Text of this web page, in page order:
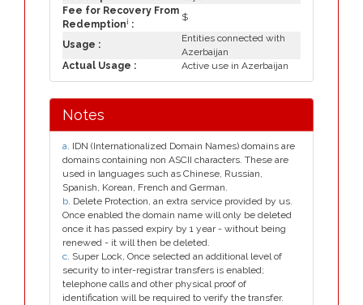
Fee for Recovery From
Redemptioni :
$
Usage :
Entities connected with
Azerbaijan
Actual Usage :
Active use in Azerbaijan
Notes
a. IDN (Internationalized Domain Names) domains are
domains containing non ASCII characters. These are
used in languages such as Chinese, Russian,
Spanish, Korean, French and German.
b. Delete Protection, an extra service provided by us.
Once enabled the domain name will only be deleted
once it has passed expiry by 1 year - without being
renewed - it will then be deleted.
c. Super Lock, Once selected an additional level of
security to inter-registrar transfers is enabled;
telephone calls and other physical proof of
identification will be required to verify the transfer.